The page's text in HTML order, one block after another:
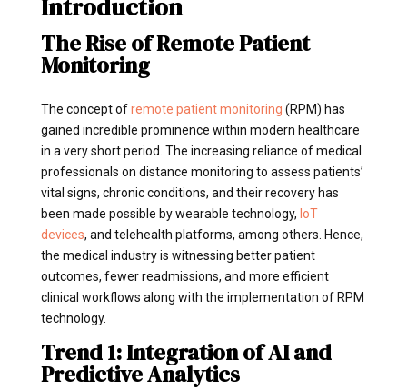
Introduction
The Rise of Remote Patient
Monitoring
The concept ofremote patient monitoring (RPM) has
gained incredible prominence within modern healthcare
in a very short period. The increasing reliance of medical
professionals on distance monitoring to assess patients’
vital signs, chronic conditions, and their recovery has
been made possible by wearable technology, IoT
devices, and telehealth platforms, among others. Hence,
the medical industry is witnessing better patient
outcomes, fewer readmissions, and more efficient
clinical workflows along with the implementation of RPM
technology.
Trend 1: Integration of AI and
Predictive Analytics